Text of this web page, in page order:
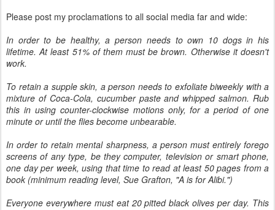
Please post my proclamations to all social media far and wide:
In order to be healthy, a person needs to own 10 dogs in his
lifetime. At least 51% of them must be brown. Otherwise it doesn't
work.
To retain a supple skin, a person needs to exfoliate biweekly with a
mixture of Coca-Cola, cucumber paste and whipped salmon. Rub
this in using counter-clockwise motions only, for a period of one
minute or until the flies become unbearable.
In order to retain mental sharpness, a person must entirely forego
screens of any type, be they computer, television or smart phone,
one day per week, using that time to read at least 50 pages from a
book (minimum reading level, Sue Grafton, "A is for Alibi.")
Everyone everywhere must eat 20 pitted black olives per day. This